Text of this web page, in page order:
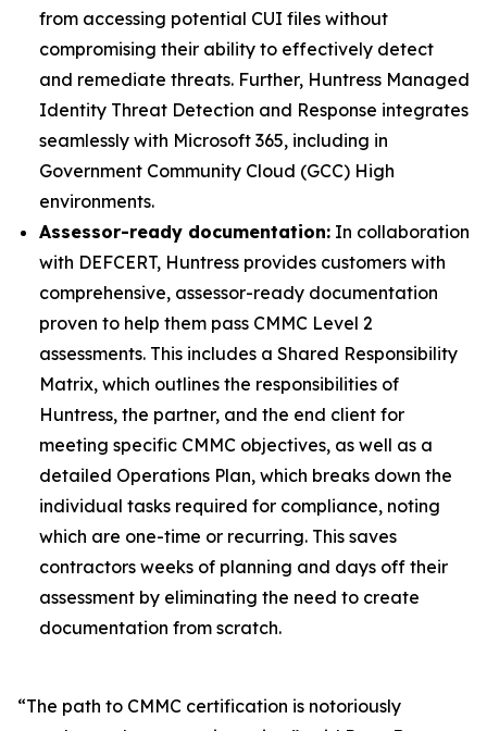
from accessing potential CUI files without
compromising their ability to effectively detect
and remediate threats. Further, Huntress Managed
Identity Threat Detection and Response integrates
seamlessly with Microsoft 365, including in
Government Community Cloud (GCC) High
environments.
Assessor-ready documentation: In collaboration
with DEFCERT, Huntress provides customers with
comprehensive, assessor-ready documentation
proven to help them pass CMMC Level 2
assessments. This includes a Shared Responsibility
Matrix, which outlines the responsibilities of
Huntress, the partner, and the end client for
meeting specific CMMC objectives, as well as a
detailed Operations Plan, which breaks down the
individual tasks required for compliance, noting
which are one-time or recurring. This saves
contractors weeks of planning and days off their
assessment by eliminating the need to create
documentation from scratch.
“The path to CMMC certification is notoriously